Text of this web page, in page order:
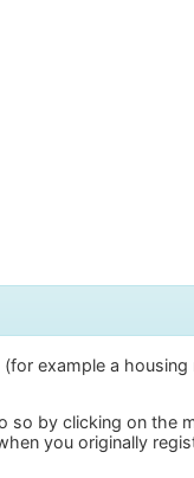
example a housing
so by clicking on the
you originally